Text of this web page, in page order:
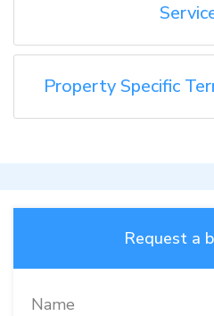
Property Specific
Request a
Name